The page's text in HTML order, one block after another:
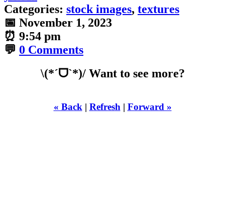
Categories: stock images, textures
📅 November 1, 2023
⏰ 9:54 pm
💬 0 Comments
\(*ˊᗜˋ*)/ Want to see more?
« Back | Refresh | Forward »